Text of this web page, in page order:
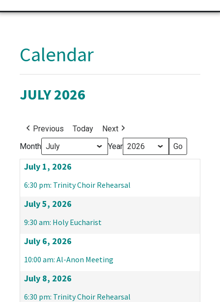
Calendar
JULY 2026
Previous Today
Next
Month
Year
July 1, 2026
6:30 pm: Trinity Choir Rehearsal
July 5, 2026
9:30 am: Holy Eucharist
July 6, 2026
10:00 am: Al-Anon Meeting
July 8, 2026
6:30 pm: Trinity Choir Rehearsal